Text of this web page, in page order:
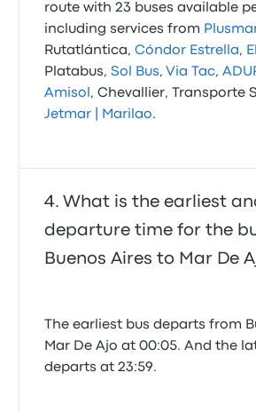
route with 23 buses available
including services from
Rutatlántica,Cóndor Estrella,
Platabus,Sol Bus,Via Tac,
Amisol , Chevallier, Transporte
Jetmar | Marilao.
What is the earliest
departure time for the
Buenos Aires to Mar De
The earliest bus departs from
Mar De Ajo at 00:05. And the
departs at 23:59.